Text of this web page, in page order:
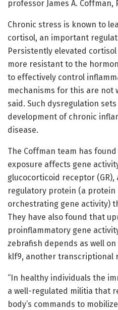
professor James A. Coffman,
Chronic stress is known to
cortisol, an important
Persistently elevated
more resistant to the
to effectively control
mechanisms for this are not
said. Such dysregulation
development of chronic
disease.
The Coffman team has
exposure affects gene
glucocorticoid receptor
regulatory protein (a
orchestrating gene activity)
They have also found that
proinflammatory gene
zebrafish depends as well on
klf9, another transcriptional
“In healthy individuals the
a well-regulated militia that
body’s commands to